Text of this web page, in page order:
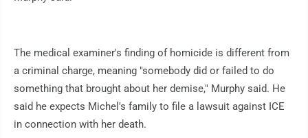
The medical examiner's finding of homicide is different from
a criminal charge, meaning "somebody did or failed to do
something that brought about her demise," Murphy said. He
said he expects Michel's family to file a lawsuit against ICE
in connection with her death.